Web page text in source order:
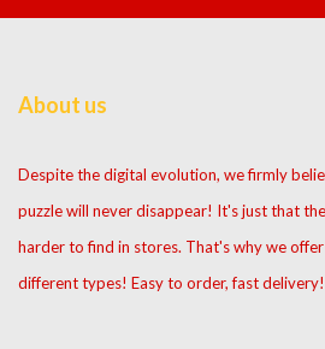
About us
Despite the digital evolution, we firmly
puzzle will never disappear! It's just that
harder to find in stores. That's why we
different types! Easy to order, fast delivery!